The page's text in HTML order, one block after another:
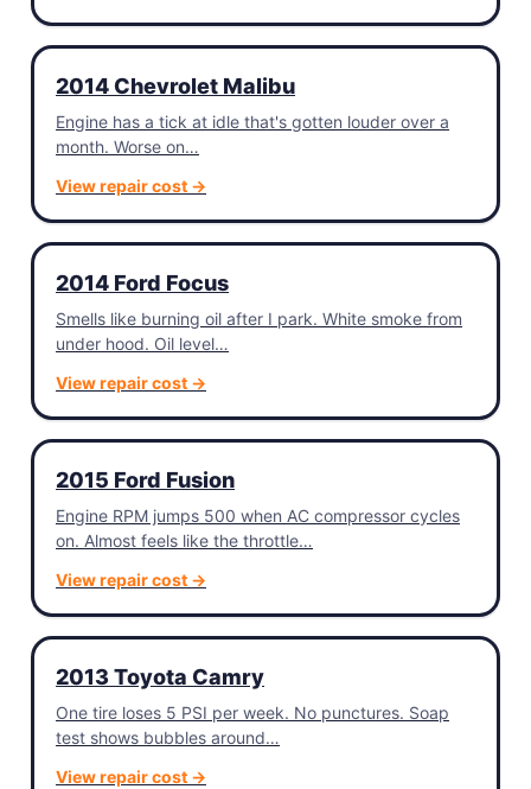
2014 Chevrolet Malibu
Engine has a tick at idle that's gotten louder over a
month. Worse on…
View repair cost →
2014 Ford Focus
Smells like burning oil after I park. White smoke from
under hood. Oil level…
View repair cost →
2015 Ford Fusion
Engine RPM jumps 500 when AC compressor cycles
on. Almost feels like the throttle…
View repair cost →
2013 Toyota Camry
One tire loses 5 PSI per week. No punctures. Soap
test shows bubbles around…
View repair cost →